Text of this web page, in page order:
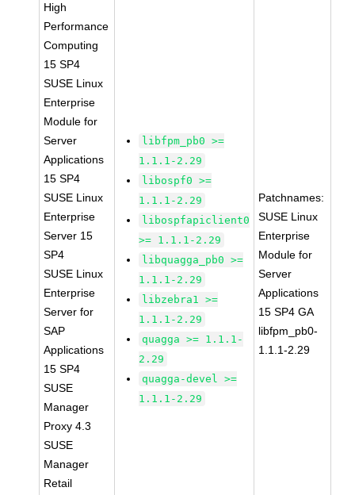
High
Performance
Computing
15 SP4
SUSE Linux
Enterprise
Module for
Server
Applications
15 SP4
SUSE Linux
Enterprise
Server 15
SP4
SUSE Linux
Enterprise
Server for
SAP
Applications
15 SP4
SUSE
Manager
Proxy 4.3
SUSE
Manager
Retail
libfpm_pb0 >=
1.1.1-2.29
libospf0 >=
1.1.1-2.29
libospfapiclient0
>= 1.1.1-2.29
libquagga_pb0 >=
1.1.1-2.29
libzebra1 >=
1.1.1-2.29
quagga >= 1.1.1-
2.29
quagga-devel >=
1.1.1-2.29
Patchnames:
SUSE Linux
Enterprise
Module for
Server
Applications
15 SP4 GA
libfpm_pb0-
1.1.1-2.29